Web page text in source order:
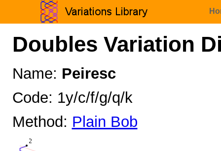
Doubles Variation
Name: Peiresc
Code: 1y/c/f/g/q/k
Method: Plain Bob